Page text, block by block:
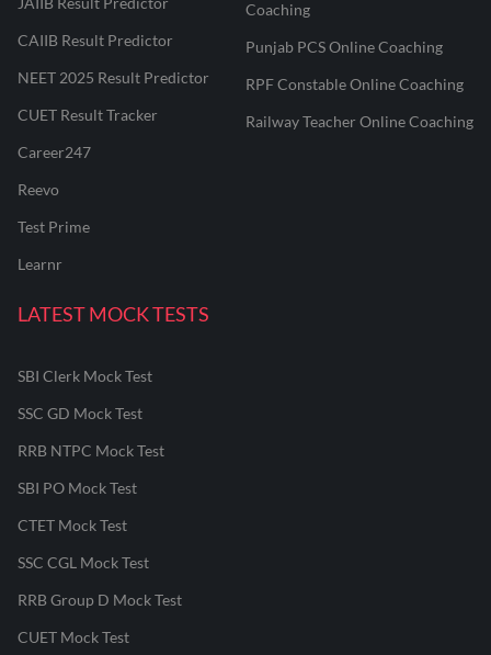
CAIIB Result Predictor
NEET 2025 Result Predictor
CUET Result Tracker
Career247
Reevo
Test Prime
Learnr
Coaching
Punjab PCS Online Coaching
RPF Constable Online Coaching
Railway Teacher Online Coaching
LATEST MOCK TESTS
SBI Clerk Mock Test
SSC GD Mock Test
RRB NTPC Mock Test
SBI PO Mock Test
CTET Mock Test
SSC CGL Mock Test
RRB Group D Mock Test
CUET Mock Test